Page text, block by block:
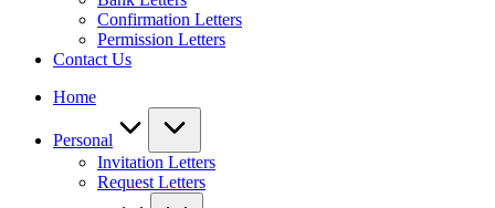
Confirmation Letters
Permission Letters
Contact Us
Home
Personal
Invitation Letters
Request Letters